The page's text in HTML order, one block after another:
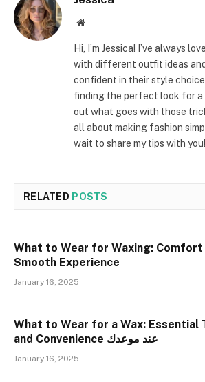
Website
Hi, I’m Jessica! I’ve always
with different outfit ideas
confident in their style
finding the perfect look for a
out what goes with those
all about making fashion
wait to share my tips with you!
RELATED POSTS
What to Wear for Waxing:
Smooth Experience
January 16, 2025
What to Wear for a Wax:
and Convenience عند موعدك
January 16, 2025